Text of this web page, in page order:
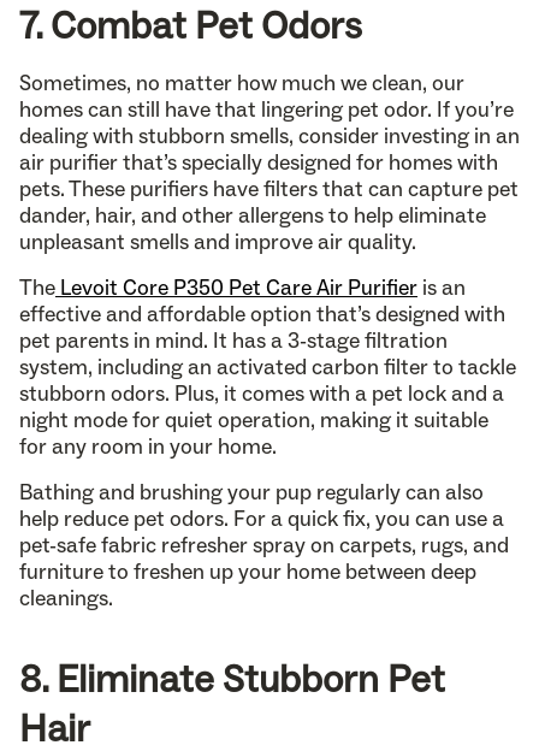
7. Combat Pet Odors
Sometimes, no matter how much we clean, our
homes can still have that lingering pet odor. If you’re
dealing with stubborn smells, consider investing in an
air purifier that’s specially designed for homes with
pets. These purifiers have filters that can capture pet
dander, hair, and other allergens to help eliminate
unpleasant smells and improve air quality.
The Levoit Core P350 Pet Care Air Purifier is an
effective and affordable option that’s designed with
pet parents in mind. It has a 3-stage filtration
system, including an activated carbon filter to tackle
stubborn odors. Plus, it comes with a pet lock and a
night mode for quiet operation, making it suitable
for any room in your home.
Bathing and brushing your pup regularly can also
help reduce pet odors. For a quick fix, you can use a
pet-safe fabric refresher spray on carpets, rugs, and
furniture to freshen up your home between deep
cleanings.
8. Eliminate Stubborn Pet
Hair